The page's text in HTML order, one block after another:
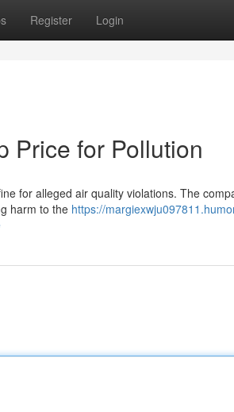
Register Login
Price for Pollution
for alleged air quality violations. The
harm to the https://